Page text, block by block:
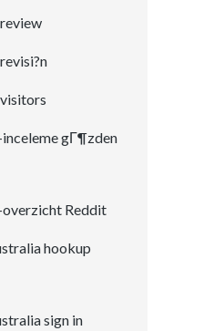
gГ¶zden
Reddit
hookup
sign in